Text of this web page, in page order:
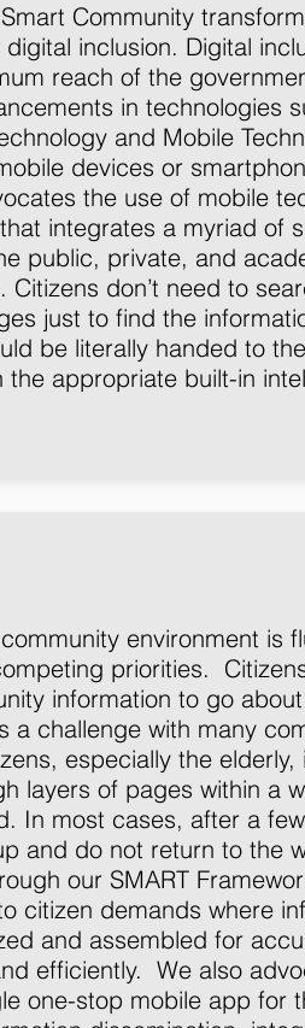
Community
inclusion. Digital
reach of the
in technologies
and Mobile
devices or
the use of mobile
integrates a myriad of
public, private, and
Citizens don’t need to
just to find the
be literally handed to
the appropriate built-in
environment is
priorities.
information to go
a challenge with many
especially the
layers of pages within a
In most cases, after a
and do not return to the
our SMART
citizen demands where
and assembled for
efficiently. We also
one-stop mobile app for